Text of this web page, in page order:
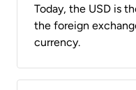
Today, the USD is
the foreign
currency.